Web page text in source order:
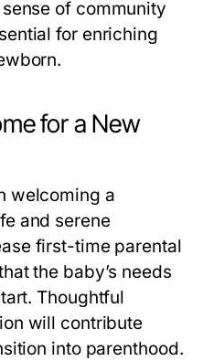
of community
for enriching
for a New
welcoming a
and serene
first-time parental
the baby’s needs
Thoughtful
will contribute
into parenthood.